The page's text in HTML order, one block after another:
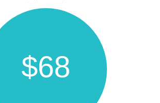
$68